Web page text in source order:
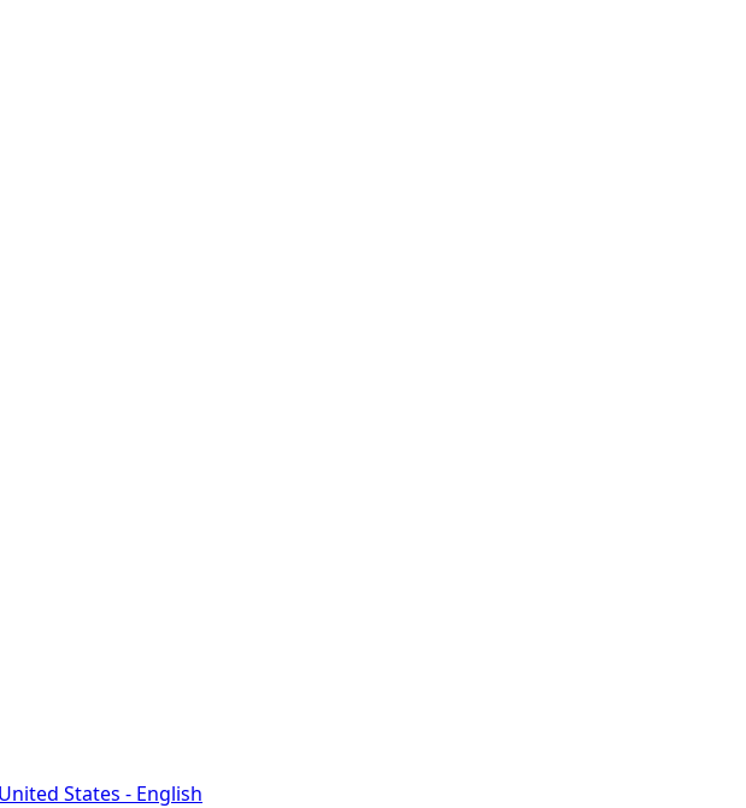
United States - English